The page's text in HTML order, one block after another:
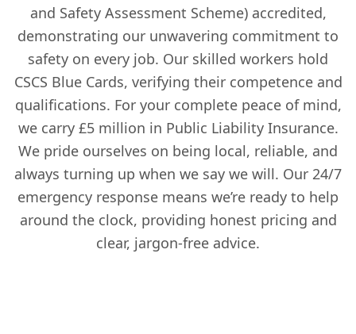
and Safety Assessment Scheme) accredited,
demonstrating our unwavering commitment to
safety on every job. Our skilled workers hold
CSCS Blue Cards, verifying their competence and
qualifications. For your complete peace of mind,
we carry £5 million in Public Liability Insurance.
We pride ourselves on being local, reliable, and
always turning up when we say we will. Our 24/7
emergency response means we’re ready to help
around the clock, providing honest pricing and
clear, jargon-free advice.